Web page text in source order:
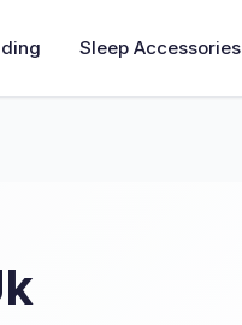
Sleep Accessories